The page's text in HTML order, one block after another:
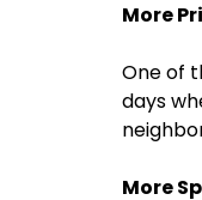
More
One of
days
More